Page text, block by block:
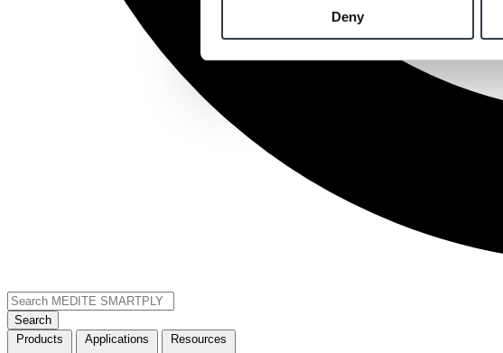
Deny
Search
Products
Applications Resources